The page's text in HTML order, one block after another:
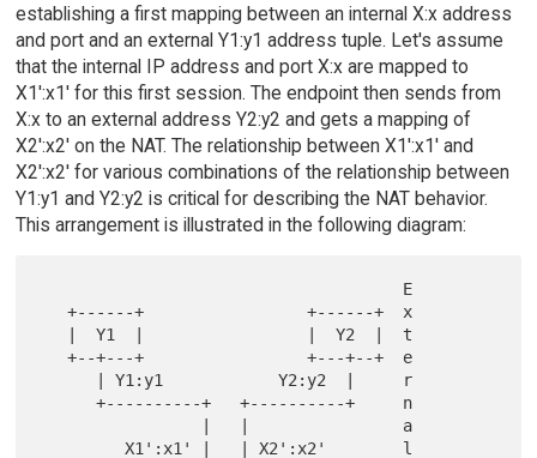
establishing a first mapping between an internal X:x address
and port and an external Y1:y1 address tuple. Let's assume
that the internal IP address and port X:x are mapped to
X1':x1' for this first session. The endpoint then sends from
X:x to an external address Y2:y2 and gets a mapping of
X2':x2' on the NAT. The relationship between X1':x1' and
X2':x2' for various combinations of the relationship between
Y1:y1 and Y2:y2 is critical for describing the NAT behavior.
This arrangement is illustrated in the following diagram:
   +------+                 +------+  x
   +--+---+                 +---+--+  e
      +----------+   +----------+     n
         X1':x1' |   | X2':x2'        l